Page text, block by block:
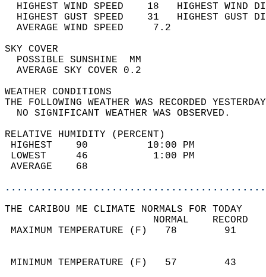
HIGHEST WIND SPEED    18   HIGHEST
HIGHEST GUST SPEED    31   HIGHEST
AVERAGE WIND
SKY
POSSIBLE
AVERAGE SKY
WEATHER
THE FOLLOWING WEATHER WAS
NO SIGNIFICANT
RELATIVE HUMIDITY (PERCENT)
HIGHEST    90
LOWEST     46
THE CARIBOU ME CLIMATE NORMALS FOR TODAY
MAXIMUM TEMPERATURE
MINIMUM TEMPERATURE